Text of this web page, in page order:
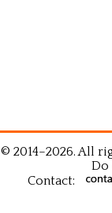
© 2014–2026. All
Do
Contact: